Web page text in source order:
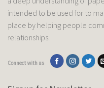
intended to be used for to
place by helping people
relationships.
Connect with us